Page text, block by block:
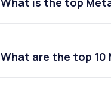
What are the top 10
1.nickel.eu